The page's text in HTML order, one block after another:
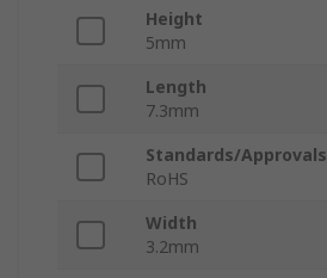
Height
5mm
Length
7.3mm
Standards/Approvals
RoHS
Width
3.2mm